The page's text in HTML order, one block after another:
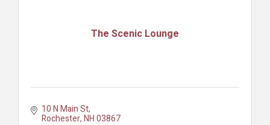
The Scenic Lounge
10 N Main St
Rochester NH03867